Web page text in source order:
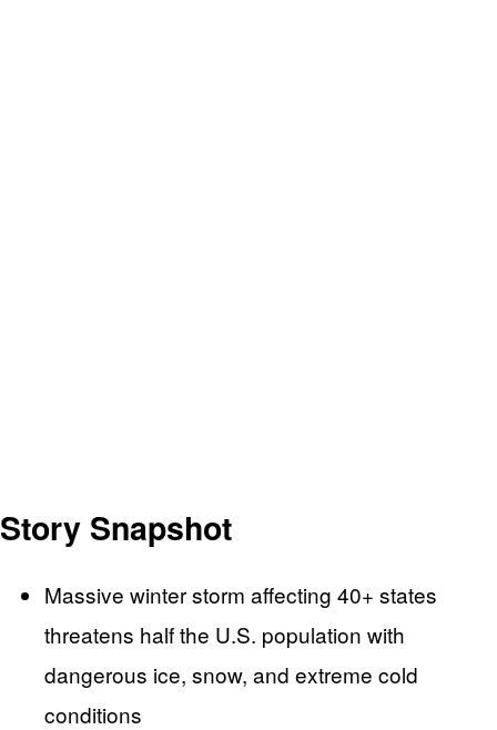
Story Snapshot
Massive winter storm affecting 40+ states
threatens half the U.S. population with
dangerous ice, snow, and extreme cold
conditions